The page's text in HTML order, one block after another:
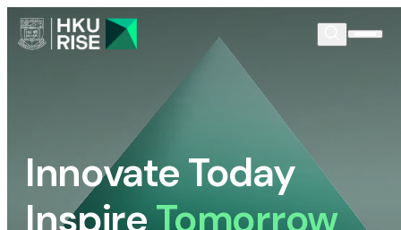
Innovate Today